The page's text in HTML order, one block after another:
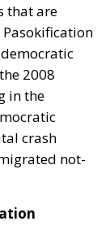
that are
2008
in the
crash
not-